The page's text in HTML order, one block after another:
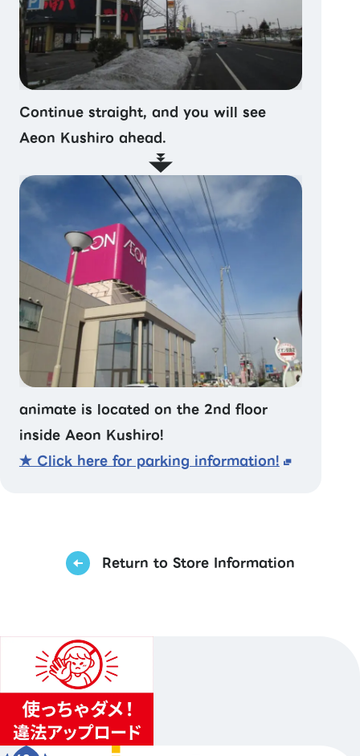
Continue straight, and you will see
Aeon Kushiro ahead.
animate is located on the 2nd floor
inside Aeon Kushiro!
★ Click here for parking information!
Return to Store Information